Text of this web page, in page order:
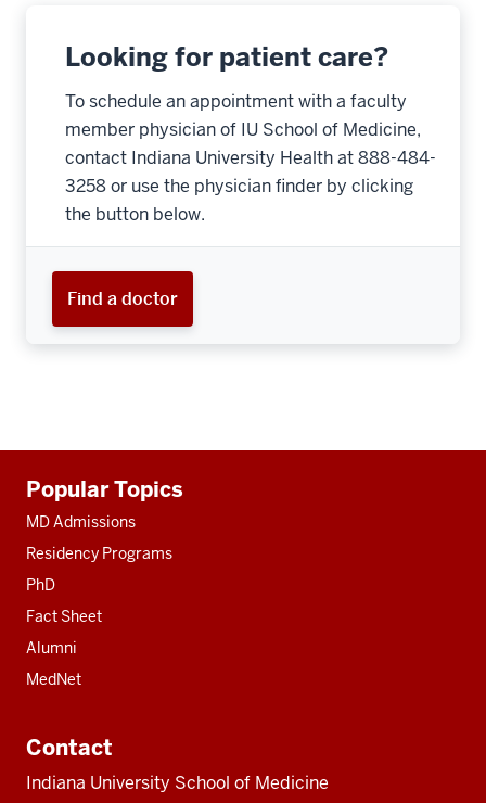
Looking for patient care?
To schedule an appointment with a faculty
member physician of IU School of Medicine,
contact Indiana University Health at 888-484-
3258 or use the physician finder by clicking
the button below.
Find a doctor
resources
Popular Topics
MD Admissions
Residency Programs
PhD
Fact Sheet
Alumni
MedNet
Contact
Indiana University School of Medicine